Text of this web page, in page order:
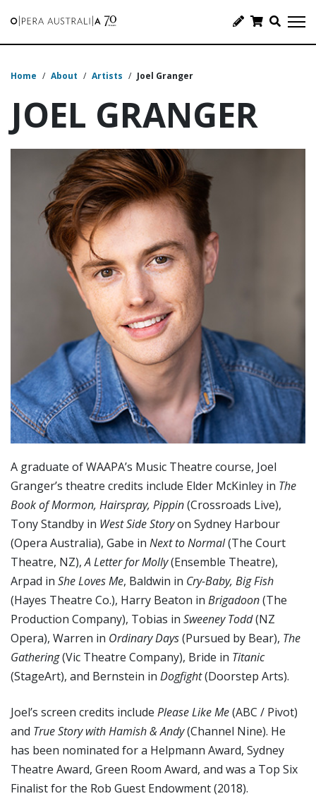
Home / About / Artists / Joel Granger
JOEL GRANGER
A graduate of WAAPA’s Music Theatre course, Joel
Granger’s theatre credits include Elder McKinley in The
Book of Mormon, Hairspray, Pippin(Crossroads Live),
Tony Standby in West Side Storyon Sydney Harbour
(Opera Australia), Gabe in Next to Normal(The Court
Theatre, NZ),A Letter for Molly(Ensemble Theatre),
Arpad in She Loves Me, Baldwin in Cry-Baby, Big Fish
(Hayes Theatre Co.), Harry Beaton in Brigadoon(The
Production Company), Tobias in Sweeney Todd(NZ
Opera), Warren in Ordinary Days(Pursued by Bear), The
Gathering(Vic Theatre Company), Bride in Titanic
(StageArt), and Bernstein in Dogfight(Doorstep Arts).
Joel’s screen credits include Please Like Me(ABC / Pivot)
and True Story with Hamish & Andy(Channel Nine). He
has been nominated for a Helpmann Award, Sydney
Theatre Award, Green Room Award, and was a Top Six
Finalist for the Rob Guest Endowment (2018).